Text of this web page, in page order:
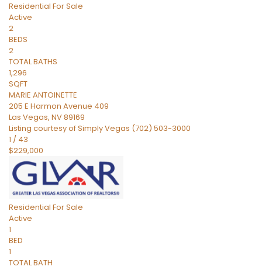
Residential For Sale
Active
2
BEDS
2
TOTAL BATHS
1,296
SQFT
MARIE ANTOINETTE
205 E Harmon Avenue 409
Las Vegas, NV89169
Listing courtesy of Simply Vegas (702) 503-3000
1 / 43
$229,000
Residential For Sale
Active
1
BED
1
TOTAL BATH